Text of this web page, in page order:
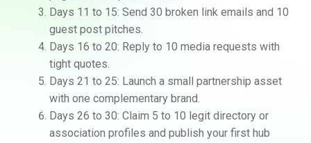
Days 11 to 15: Send 30 broken link emails and 10
guest post pitches.
Days 16 to 20: Reply to 10 media requests with
tight quotes.
Days 21 to 25: Launch a small partnership asset
with one complementary brand.
Days 26 to 30: Claim 5 to 10 legit directory or
association profiles and publish your first hub